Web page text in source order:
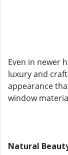
Even in newer
luxury and
appearance
window
Natural